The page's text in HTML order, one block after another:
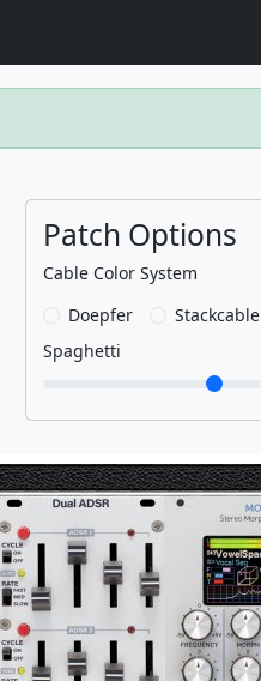
Patch Options
Cable Color System
Doepfer
Stackcable
Spaghetti